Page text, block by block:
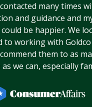
many times
and guidance and
be happier. We
to working with Goldco
them to as
we can, especially